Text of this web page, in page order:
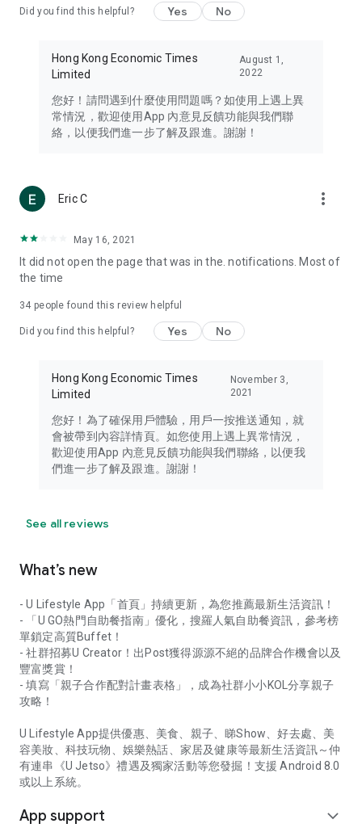
Travel – Staying abreast of issues of concern to Hong Kong
information in the Greater Bay Area, Macau, Japan, Taiwan,
Thailand, South Korea, and other destinations.
Technology – Testing the latest and trendiest tech products
such as mobile phones, computers, cameras, headphones,
(U... Bloggers share diverse lifestyle experiences and food
reviews.
Download now for free and create your own U Lifestyle – a
brand new experience with a different lifestyle!
in the app or email info@ulifestyle.com.hk)
Did you find this helpful? Yes No
Hong Kong Economic Times
Limited
August 1,
2022
您好！請問遇到什麼使用問題嗎？如使用上遇上異
常情況，歡迎使用App 內意見反饋功能與我們聯
絡，以便我們進一步了解及跟進。謝謝！
Eric C more_vert
May 16, 2021
It did not open the page that was in the. notifications. Most of
the time
34 people found this review helpful
Did you find this helpful? Yes No
Hong Kong Economic Times
Limited
November 3,
2021
您好！為了確保用戶體驗，用戶一按推送通知，就
會被帶到內容詳情頁。如您使用上遇上異常情況，
歡迎使用App 內意見反饋功能與我們聯絡，以便我
們進一步了解及跟進。謝謝！
See all reviews
What’s new
- U Lifestyle App「首頁」持續更新，為您推薦最新生活資訊！
- 「U GO熱門自助餐指南」優化，搜羅人氣自助餐資訊，參考榜
單鎖定高質Buffet！
- 社群招募U Creator！出Post獲得源源不絕的品牌合作機會以及
豐富獎賞！
- 填寫「親子合作配對計畫表格」，成為社群小小KOL分享親子
攻略！
U Lifestyle App提供優惠、美食、親子、睇Show、好去處、美
容美妝、科技玩物、娛樂熱話、家居及健康等最新生活資訊～仲
有連串《U Jetso》禮遇及獨家活動等您發掘！支援 Android 8.0
或以上系統。
App support expand_more